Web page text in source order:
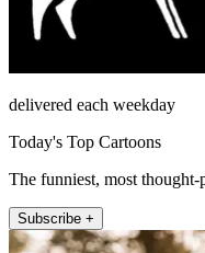
delivered each weekday
Today's Top Cartoons
The funniest, most
Subscribe +